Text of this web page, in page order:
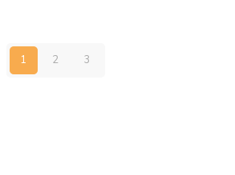
1 2 3